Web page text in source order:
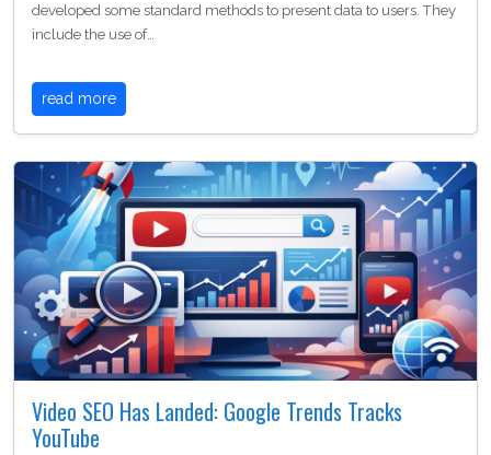
developed some standard methods to present data to users. They
include the use of…
read more
Video SEO Has Landed: Google Trends Tracks
YouTube